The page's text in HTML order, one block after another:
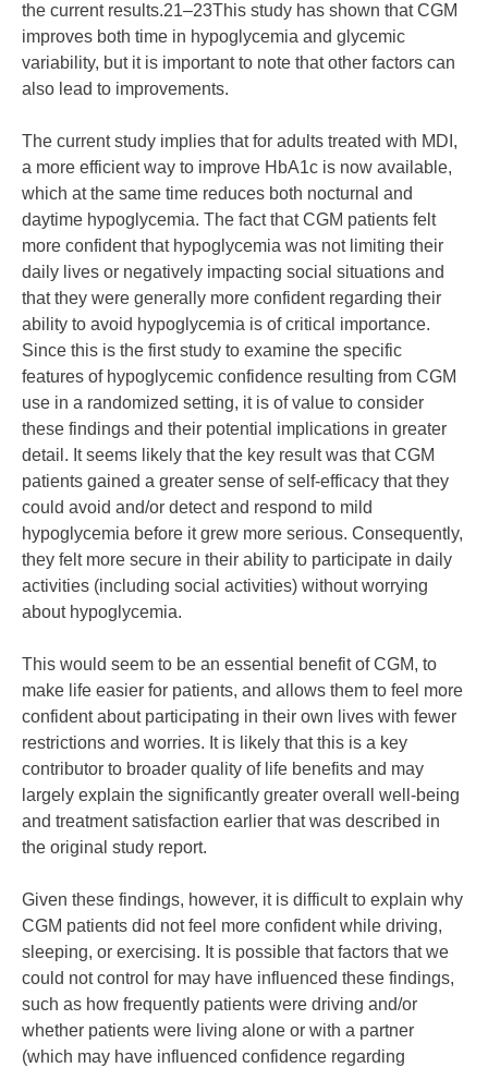
the current results.21–23This study has shown that CGM
improves both time in hypoglycemia and glycemic
variability, but it is important to note that other factors can
also lead to improvements.
The current study implies that for adults treated with MDI,
a more efficient way to improve HbA1c is now available,
which at the same time reduces both nocturnal and
daytime hypoglycemia. The fact that CGM patients felt
more confident that hypoglycemia was not limiting their
daily lives or negatively impacting social situations and
that they were generally more confident regarding their
ability to avoid hypoglycemia is of critical importance.
Since this is the first study to examine the specific
features of hypoglycemic confidence resulting from CGM
use in a randomized setting, it is of value to consider
these findings and their potential implications in greater
detail. It seems likely that the key result was that CGM
patients gained a greater sense of self-efficacy that they
could avoid and/or detect and respond to mild
hypoglycemia before it grew more serious. Consequently,
they felt more secure in their ability to participate in daily
activities (including social activities) without worrying
about hypoglycemia.
This would seem to be an essential benefit of CGM, to
make life easier for patients, and allows them to feel more
confident about participating in their own lives with fewer
restrictions and worries. It is likely that this is a key
contributor to broader quality of life benefits and may
largely explain the significantly greater overall well-being
and treatment satisfaction earlier that was described in
the original study report.
Given these findings, however, it is difficult to explain why
CGM patients did not feel more confident while driving,
sleeping, or exercising. It is possible that factors that we
could not control for may have influenced these findings,
such as how frequently patients were driving and/or
whether patients were living alone or with a partner
(which may have influenced confidence regarding